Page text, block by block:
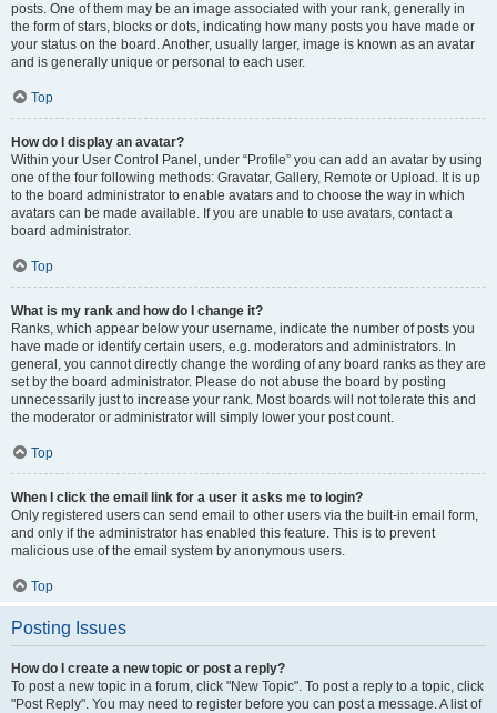
posts. One of them may be an image associated with your rank, generally in
the form of stars, blocks or dots, indicating how many posts you have made or
your status on the board. Another, usually larger, image is known as an avatar
and is generally unique or personal to each user.
Top
How do I display an avatar?
Within your User Control Panel, under “Profile” you can add an avatar by using
one of the four following methods: Gravatar, Gallery, Remote or Upload. It is up
to the board administrator to enable avatars and to choose the way in which
avatars can be made available. If you are unable to use avatars, contact a
board administrator.
Top
What is my rank and how do I change it?
Ranks, which appear below your username, indicate the number of posts you
have made or identify certain users, e.g. moderators and administrators. In
general, you cannot directly change the wording of any board ranks as they are
set by the board administrator. Please do not abuse the board by posting
unnecessarily just to increase your rank. Most boards will not tolerate this and
the moderator or administrator will simply lower your post count.
Top
When I click the email link for a user it asks me to login?
Only registered users can send email to other users via the built-in email form,
and only if the administrator has enabled this feature. This is to prevent
malicious use of the email system by anonymous users.
Top
Posting Issues
How do I create a new topic or post a reply?
To post a new topic in a forum, click "New Topic". To post a reply to a topic, click
"Post Reply". You may need to register before you can post a message. A list of